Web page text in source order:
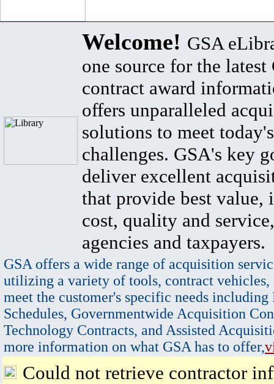
Welcome! GSA
one source for the latest
contract award
offers unparalleled
solutions to meet
challenges. GSA's key
deliver excellent
that provide best value,
cost, quality and
agencies and taxpayers.
GSA offers a wide range of acquisition
utilizing a variety of tools, contract vehicles,
meet the customer's specific needs
Schedules, Governmentwide Acquisition
Technology Contracts, and Assisted
more information on what GSA has to offer,
Could not retrieve contractor